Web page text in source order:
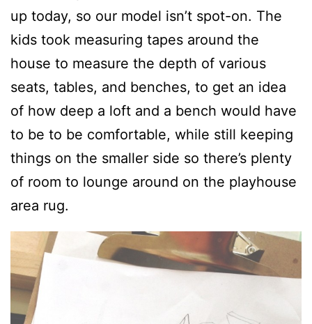
up today, so our model isn’t spot-on. The
kids took measuring tapes around the
house to measure the depth of various
seats, tables, and benches, to get an idea
of how deep a loft and a bench would have
to be to be comfortable, while still keeping
things on the smaller side so there’s plenty
of room to lounge around on the playhouse
area rug.